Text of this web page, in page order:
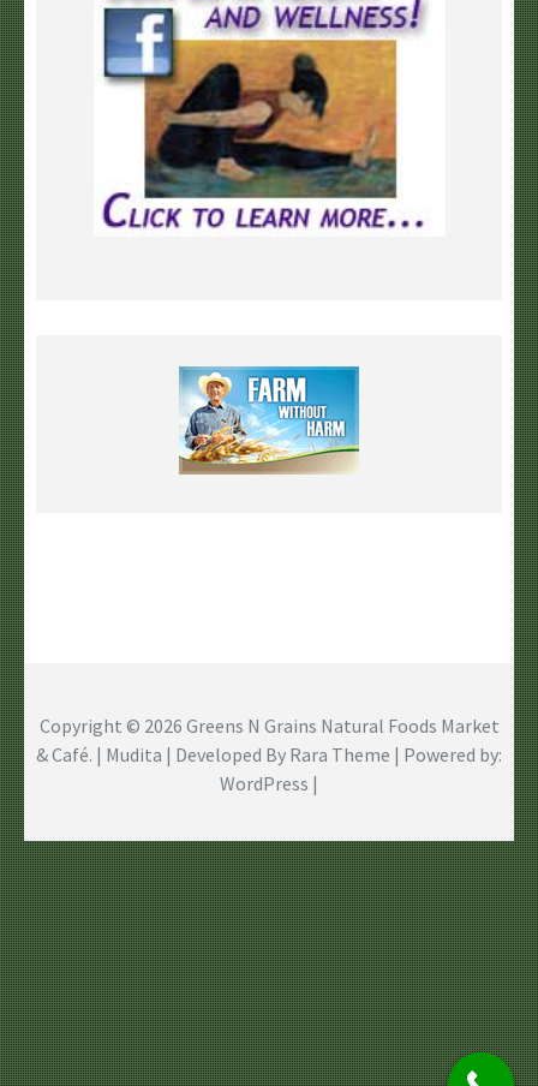
Copyright © 2026 Greens N Grains Natural Foods Market
& Café. | Mudita | Developed By Rara Theme | Powered by:
WordPress |